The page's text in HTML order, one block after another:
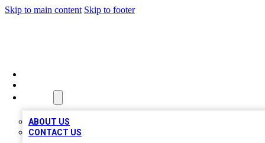
Skip to main content Skip to footer
ABOUT US
CONTACT US